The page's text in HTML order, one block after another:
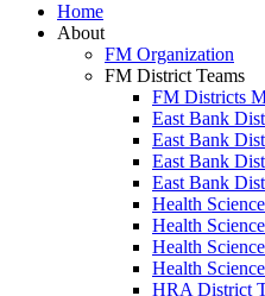
Home
About
FM Organization
FM District Teams
FM Districts
East Bank
East Bank
East Bank
East Bank
Health
Health
Health
Health
HRA District